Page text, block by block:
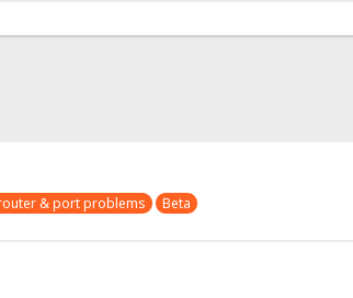
& port problems
Beta